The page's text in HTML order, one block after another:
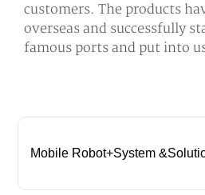
customers. The products
overseas and successfully
famous ports and put into
Mobile Robot+System